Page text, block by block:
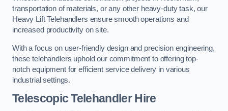
transportation of materials, or any other heavy-duty task, our
Heavy Lift Telehandlers ensure smooth operations and
increased productivity on site.
With a focus on user-friendly design and precision engineering,
these telehandlers uphold our commitment to offering top-
notch equipment for efficient service delivery in various
industrial settings.
Telescopic Telehandler Hire